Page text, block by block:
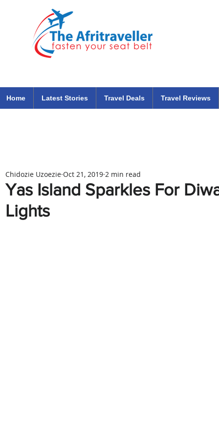
Home Latest Stories Travel Deals Travel Reviews
Yas Island Sparkles For
Lights
Chidozie Uzoezie Oct 21, 2019 2 min read